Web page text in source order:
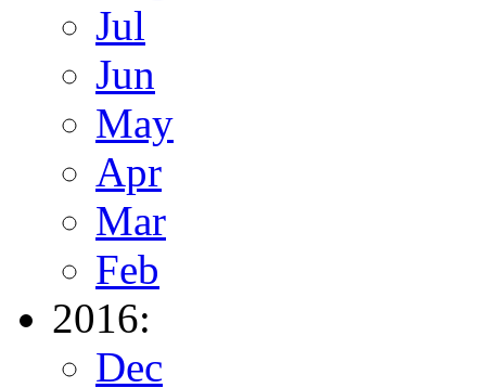
Jul
Jun
May
Apr
Mar
Feb
2016:
Dec